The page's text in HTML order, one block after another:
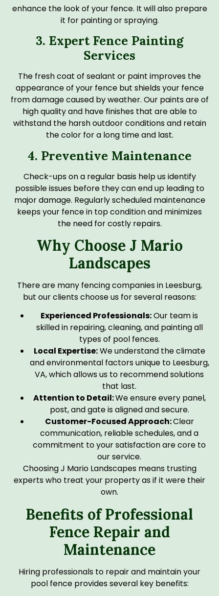
enhance the look of your fence. It will also prepare
it for painting or spraying.
3. Expert Fence Painting
Services
The fresh coat of sealant or paint improves the
appearance of your fence but shields your fence
from damage caused by weather. Our paints are of
high quality and have finishes that are able to
withstand the harsh outdoor conditions and retain
the color for a long time and last.
4. Preventive Maintenance
Check-ups on a regular basis help us identify
possible issues before they can end up leading to
major damage. Regularly scheduled maintenance
keeps your fence in top condition and minimizes
the need for costly repairs.
Why Choose J Mario
Landscapes
There are many fencing companies in Leesburg,
but our clients choose us for several reasons:
Experienced Professionals:Our team is
skilled in repairing, cleaning, and painting all
types of pool fences.
Local Expertise:We understand the climate
and environmental factors unique to Leesburg,
VA, which allows us to recommend solutions
that last.
Attention to Detail:We ensure every panel,
post, and gate is aligned and secure.
Customer-Focused Approach:Clear
communication, reliable schedules, and a
commitment to your satisfaction are core to
our service.
Choosing J Mario Landscapes means trusting
experts who treat your property as if it were their
own.
Benefits of Professional
Fence Repair and
Maintenance
Hiring professionals to repair and maintain your
pool fence provides several key benefits: